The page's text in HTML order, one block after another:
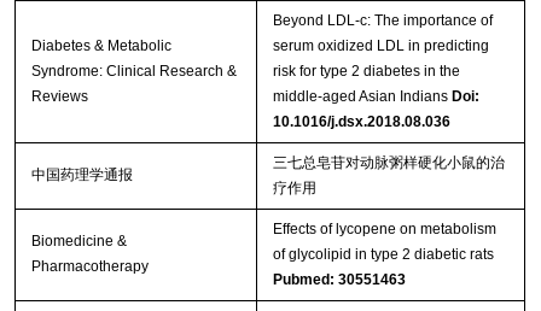
Diabetes & Metabolic
Syndrome: Clinical Research &
Reviews
Beyond LDL-c: The importance of
serum oxidized LDL in predicting
risk for type 2 diabetes in the
middle-aged Asian Indians Doi:
10.1016/j.dsx.2018.08.036
中国药理学通报
三七总皂苷对动脉粥样硬化小鼠的治
疗作用
Biomedicine &
Pharmacotherapy
Effects of lycopene on metabolism
of glycolipid in type 2 diabetic rats
Pubmed: 30551463